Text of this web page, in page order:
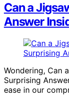
Can a
Answer
Wondering, Can
Surprising
ease in our